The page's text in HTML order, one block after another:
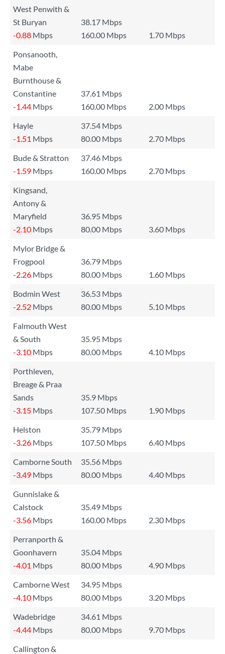
West Penwith &
St Buryan
38.17 Mbps
-0.88 Mbps 160.00 Mbps
1.70 Mbps
Ponsanooth,
Mabe
Burnthouse &
Constantine
37.61 Mbps
-1.44 Mbps 160.00 Mbps
2.00 Mbps
Hayle
37.54 Mbps
-1.51 Mbps 80.00 Mbps
2.70 Mbps
Bude & Stratton
37.46 Mbps
-1.59 Mbps 160.00 Mbps
2.70 Mbps
Kingsand,
Antony &
Maryfield
36.95 Mbps
-2.10 Mbps 80.00 Mbps
3.60 Mbps
Mylor Bridge &
Frogpool
36.79 Mbps
-2.26 Mbps 80.00 Mbps
1.60 Mbps
Bodmin West
36.53 Mbps
-2.52 Mbps 80.00 Mbps
5.10 Mbps
Falmouth West
& South
35.95 Mbps
-3.10 Mbps 80.00 Mbps
4.10 Mbps
Porthleven,
Breage & Praa
Sands
35.9 Mbps
-3.15 Mbps 107.50 Mbps
1.90 Mbps
Helston
35.79 Mbps
-3.26 Mbps 107.50 Mbps
6.40 Mbps
Camborne South
35.56 Mbps
-3.49 Mbps 80.00 Mbps
4.40 Mbps
Gunnislake &
Calstock
35.49 Mbps
-3.56 Mbps 160.00 Mbps
2.30 Mbps
Perranporth &
Goonhavern
35.04 Mbps
-4.01 Mbps 80.00 Mbps
4.90 Mbps
Camborne West
34.95 Mbps
-4.10 Mbps 80.00 Mbps
3.20 Mbps
Wadebridge
34.61 Mbps
-4.44 Mbps 80.00 Mbps
9.70 Mbps
Callington &